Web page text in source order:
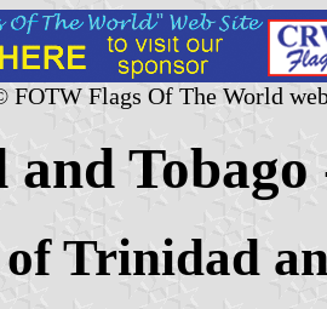
FOTW Flags Of The World
Tobago
Trinidad